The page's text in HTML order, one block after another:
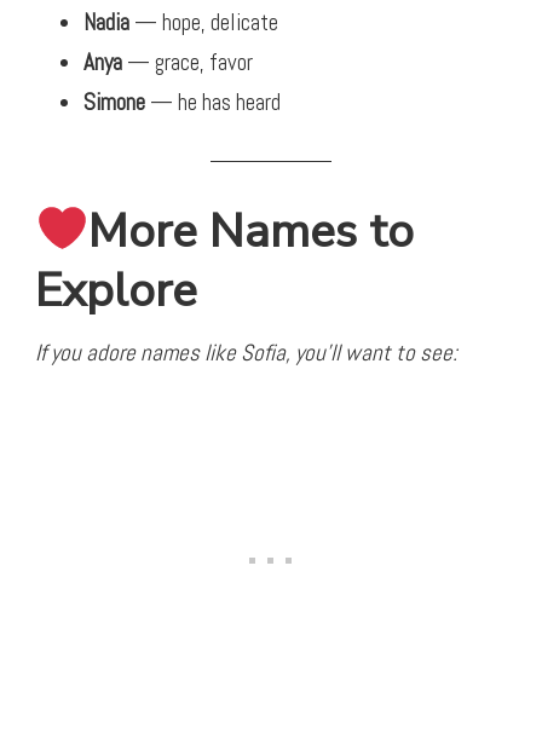
Nadia — hope, delicate
Anya — grace, favor
Simone — he has heard
More Names to
Explore
If you adore names like Sofia, you’ll want to see: